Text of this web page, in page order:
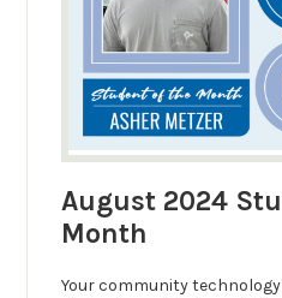
August 2024
Month
Your community